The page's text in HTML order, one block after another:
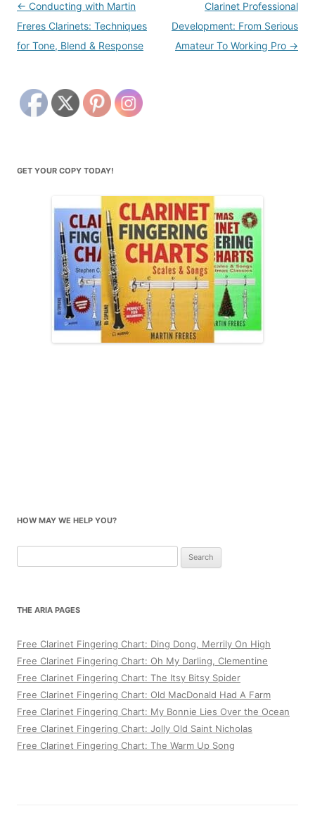
Post
navigation
← Conducting with Martin
Freres Clarinets: Techniques
for Tone, Blend & Response
Clarinet Professional
Development: From Serious
Amateur To Working Pro →
GET YOUR COPY TODAY!
HOW MAY WE HELP YOU?
for:
THE ARIA PAGES
Free Clarinet Fingering Chart: Ding Dong, Merrily On High
Free Clarinet Fingering Chart: Oh My Darling, Clementine
Free Clarinet Fingering Chart: The Itsy Bitsy Spider
Free Clarinet Fingering Chart: Old MacDonald Had A Farm
Free Clarinet Fingering Chart: My Bonnie Lies Over the Ocean
Free Clarinet Fingering Chart: Jolly Old Saint Nicholas
Free Clarinet Fingering Chart: The Warm Up Song